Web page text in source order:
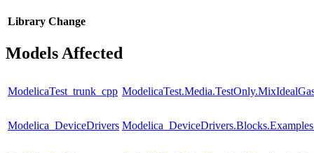
Library Change
Models Affected
ModelicaTest_trunk_cpp
Modelica_DeviceDrivers